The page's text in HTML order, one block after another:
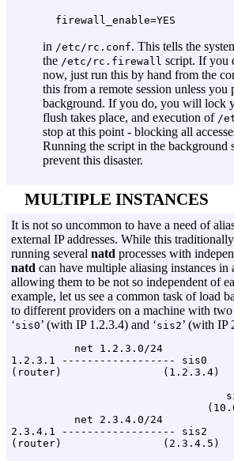
firewall_enable=YES
in /etc/rc.conf. This tells the
the /etc/rc.firewall script. If you
now, just run this by hand from the
this from a remote session unless you
background. If you do, you will lock
flush takes place, and execution of /
stop at this point - blocking all
Running the script in the background
prevent this disaster.
MULTIPLE INSTANCES
It is not so uncommon to have a need of
external IP addresses. While this
running several natd processes with
natd can have multiple aliasing instances in
allowing them to be not so independent of
example, let us see a common task of load
to different providers on a machine with
‘sis0’ (with IP 1.2.3.4) and ‘sis2’ (with IP
          net 1.2.3.0/24
1.2.3.1 ------------------ sis0
(router)                (1.2.3.4)
          net 2.3.4.0/24
2.3.4.1 ------------------ sis2